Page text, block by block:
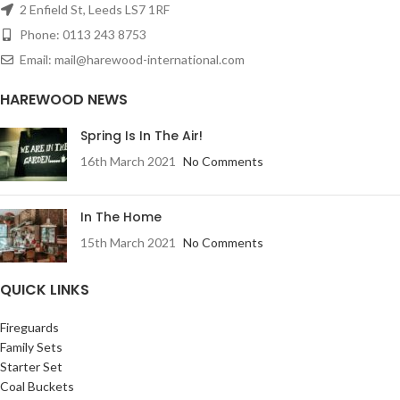
2 Enfield St, Leeds LS7 1RF
Phone: 0113 243 8753
Email: mail@harewood-international.com
HAREWOOD NEWS
Spring Is In The Air!
16th March 2021 No Comments
In The Home
15th March 2021 No Comments
QUICK LINKS
Fireguards
Family Sets
Starter Set
Coal Buckets